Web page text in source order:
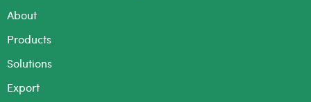
About
Products
Solutions
Export